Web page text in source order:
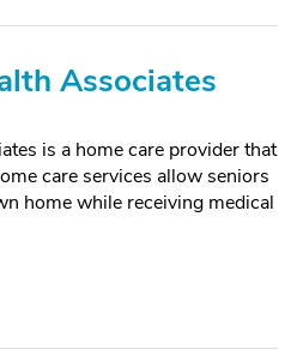
Associates
is a home care provider that
care services allow seniors
home while receiving medical